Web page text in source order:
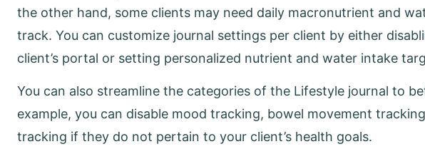
the other hand, some clients may need daily macronutrient and
track. You can customize journal settings per client by either
client’s portal or setting personalized nutrient and water intake
You can also streamline the categories of the Lifestyle journal to
example, you can disable mood tracking, bowel movement
tracking if they do not pertain to your client’s health goals.